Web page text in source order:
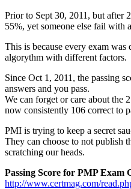
Prior to Sept 30, 2011, but after
55%, yet someone else fail with
This is because every exam was
algorythm with different factors.
Since Oct 1, 2011, the passing
answers and you pass.
We can forget or care about the
now consistently 106 correct to
PMI is trying to keep a secret
They can choose to not publish
scratching our heads.
Passing Score for PMP Exam
http://www.certmag.com/